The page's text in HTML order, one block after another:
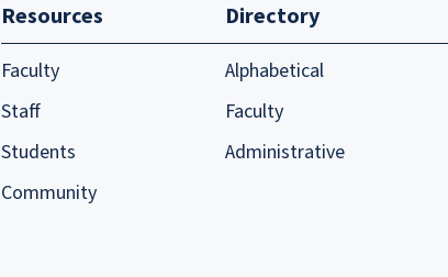
Resources
Faculty
Staff
Students
Community
Directory
Alphabetical
Faculty
Administrative